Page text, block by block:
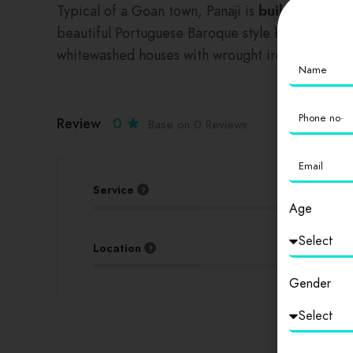
Typical of a Goan town, Panaji is built around
beautiful Portuguese Baroque style buildings
whitewashed houses with wrought iron
Review 0
Service
Location
Age
Gender